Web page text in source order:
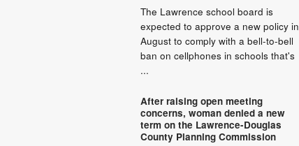
The Lawrence school board is
expected to approve a new policy in
August to comply with a bell-to-bell
ban on cellphones in schools that's
...
After raising open meeting
concerns, woman denied a new
term on the Lawrence-Douglas
County Planning Commission